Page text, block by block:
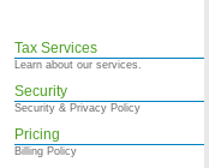
Tax Services
Learn about our services.
Security
Security & Privacy Policy
Pricing
Billing Policy